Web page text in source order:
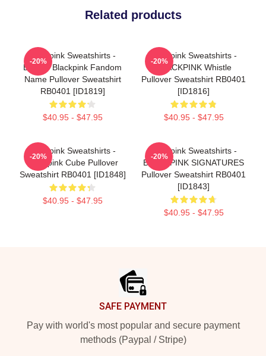
Related products
Blackpink Sweatshirts -
BLINK- Blackpink Fandom
Name Pullover Sweatshirt
RB0401 [ID1819]
$40.95 - $47.95
-20%
Blackpink Sweatshirts -
BLACKPINK Whistle
Pullover Sweatshirt RB0401
[ID1816]
$40.95 - $47.95
-20%
Blackpink Sweatshirts -
Blackpink Cube Pullover
Sweatshirt RB0401 [ID1848]
$40.95 - $47.95
-20%
Blackpink Sweatshirts -
BLACKPINK SIGNATURES
Pullover Sweatshirt RB0401
[ID1843]
$40.95 - $47.95
-20%
SAFE PAYMENT
Pay with world's most popular and secure payment
methods (Paypal / Stripe)